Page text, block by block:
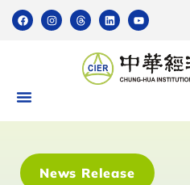
News Release